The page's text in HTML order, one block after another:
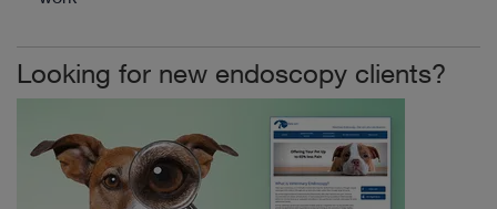
Looking for new endoscopy clients?